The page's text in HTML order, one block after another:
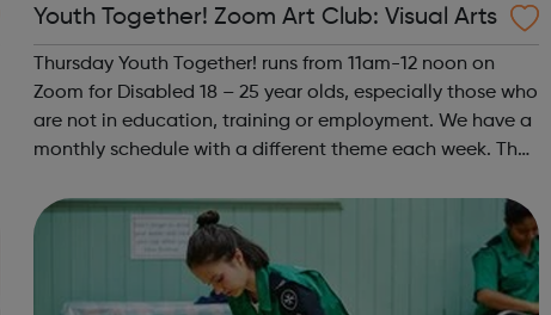
Youth Together! Zoom Art Club: Visual Arts
Thursday Youth Together! runs from 11am-12 noon on
Zoom for Disabled 18 – 25 year olds, especially those who
are not in education, training or employment. We have a
monthly schedule with a different theme each week. The
This includes drawing, ...